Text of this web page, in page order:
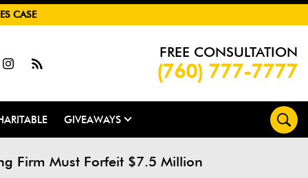
CASE
FREE CONSULTATION
(760) 777-7777
GIVEAWAYS
Firm Must Forfeit $7.5 Million